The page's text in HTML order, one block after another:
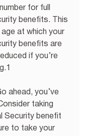
for full
benefits. This
at which your
benefits are
if you’re
ahead, you’ve
taking
Security benefit
to take your